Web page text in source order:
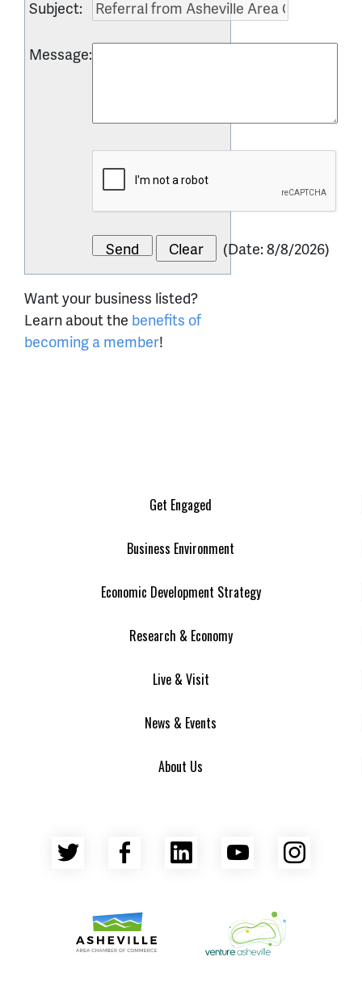
Subject:
Message:
(Date:8/8/2026)
Want your business listed?
Learn about the benefits of
becoming a member!
Get Engaged
Business Environment
Economic Development Strategy
Research & Economy
Live & Visit
News & Events
About Us
Twitter Facebook
LinkedInYouTube
Venture Asheville
Asheville Area Chamber of Commerce